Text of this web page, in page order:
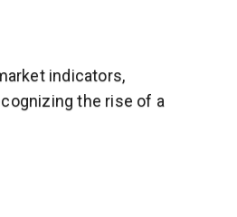
indicators,
the rise of a